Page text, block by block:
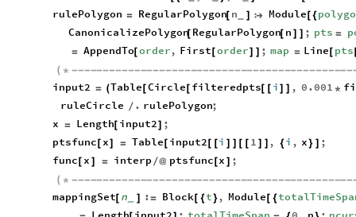
rulePolygon = RegularPolygon[ n ]  Module[{
CanonicalizePolygon[ RegularPolygon[ n ] ] ; pts =
= AppendTo[order, First [order] ] ; map = Line [ pts
( * ---------------------------------------------
input2 = (Table [Circle [ filteredpts[ [ i ] ] , 0.001 *
ruleCircle
/ . rulePolygon;
x
= Length[ input2] ;
ptsfunc[ x] = Table[ input2[ [i ] ] [ [ 1 ] ] , {i , x} ] ;
func [ x ] = interp /@ ptsfunc[x ] ;
( * ---------------------------------------------
mappingSet[ n_ ] := Block[ {t} , Module[ {